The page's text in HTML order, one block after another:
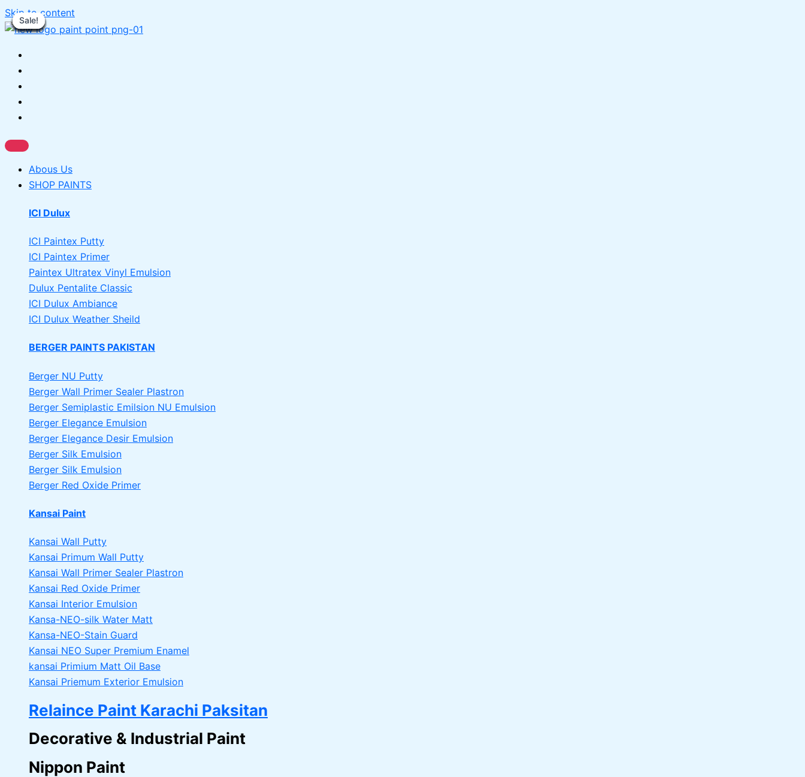
Skip to content
Abous Us
SHOP PAINTS
ICI Dulux
ICI Paintex Putty
ICI Paintex Primer
Paintex Ultratex Vinyl Emulsion
Dulux Pentalite Classic
ICI Dulux Ambiance
ICI Dulux Weather Sheild
BERGER PAINTS PAKISTAN
Berger NU Putty
Berger Wall Primer Sealer Plastron
Berger Semiplastic Emilsion NU Emulsion
Berger Elegance Emulsion
Berger Elegance Desir Emulsion
Berger Silk Emulsion
Berger Silk Emulsion
Berger Red Oxide Primer
Kansai Paint
Kansai Wall Putty
Kansai Primum Wall Putty
Kansai Wall Primer Sealer Plastron
Kansai Red Oxide Primer
Kansai Interior Emulsion
Kansa-NEO-silk Water Matt
Kansa-NEO-Stain Guard
Kansai NEO Super Premium Enamel
kansai Primium Matt Oil Base
Kansai Priemum Exterior Emulsion
Relaince Paint Karachi Paksitan
Decorative & Industrial Paint
Nippon Paint
Sale!
Sale!
Sale!
Sale!
Sale!
Sale!
Sale!
Sale!
Sale!
Sale!
Sale!